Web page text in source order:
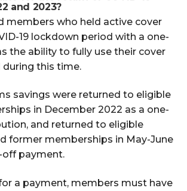
and 2023?
members who held active cover
19 lockdown period with a one-
the ability to fully use their cover
this time.
savings were returned to eligible
in December 2022 as a one-
and returned to eligible
former memberships in May-June
off payment.
a payment, members must have